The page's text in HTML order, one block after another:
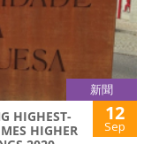
新聞
HIGHEST-
HIGHER
12
Sep